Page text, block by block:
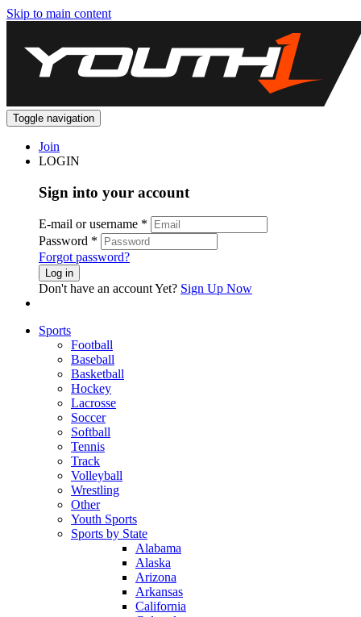
Skip to main content
Toggle navigation
Join
LOGIN
Sign into your account
E-mail or username *
Password *
Forgot password?
Log in
Don't have an account Yet? Sign Up Now
Sports
Football
Baseball
Basketball
Hockey
Lacrosse
Soccer
Softball
Tennis
Track
Volleyball
Wrestling
Other
Youth Sports
Sports by State
Alabama
Alaska
Arizona
Arkansas
California